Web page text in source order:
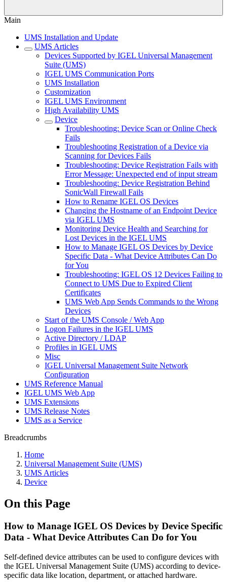
Main
UMS Installation and Update
UMS Articles
Devices Supported by IGEL Universal Management
Suite (UMS)
IGEL UMS Communication Ports
UMS Installation
Customization
IGEL UMS Environment
High Availability UMS
Device
Troubleshooting: Device Scan or Online Check
Fails
Troubleshooting Registration of a Device via
Scanning for Devices Fails
Troubleshooting: Device Registration Fails with
Error Message: Unexpected end of input stream
Troubleshooting: Device Registration Behind
SonicWall Firewall Fails
How to Rename IGEL OS Devices
Changing the Hostname of an Endpoint Device
via IGEL UMS
Monitoring Device Health and Searching for
Lost Devices in the IGEL UMS
How to Manage IGEL OS Devices by Device
Specific Data - What Device Attributes Can Do
for You
Troubleshooting: IGEL OS 12 Devices Failing to
Connect to UMS Due to Expired Client
Certificates
UMS Web App Sends Commands to the Wrong
Devices
Start of the UMS Console / Web App
Logon Failures in the IGEL UMS
Active Directory / LDAP
Profiles in IGEL UMS
Misc
IGEL Universal Management Suite Network
Configuration
UMS Reference Manual
IGEL UMS Web App
UMS Extensions
UMS Release Notes
UMS as a Service
Breadcrumbs
Home
Universal Management Suite (UMS)
UMS Articles
Device
On this Page
How to Manage IGEL OS Devices by Device Specific
Data - What Device Attributes Can Do for You
Self-defined device attributes can be used to configure devices with
the IGEL Universal Management Suite (UMS) according to device-
specific data like location, department, or attached hardware.